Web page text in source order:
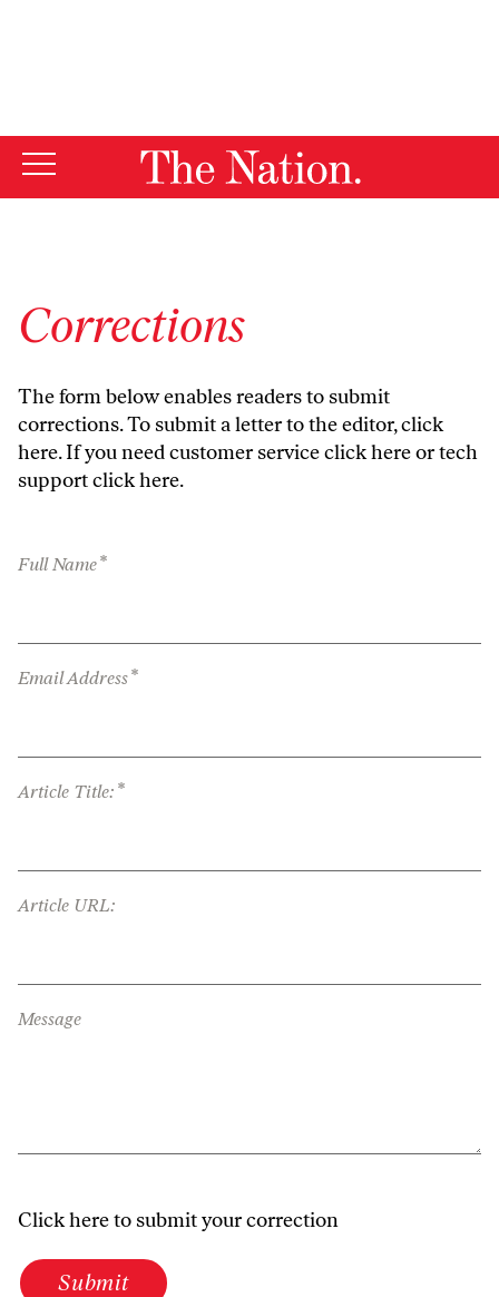
Corrections
The form below enables readers to submit
corrections. To submit a letter to the editor,click
here. If you need customer serviceclick hereor tech
supportclick here.
Full Name*
Email Address*
Article Title: *
Article URL:
Message
Click here to submit your correction
Submit